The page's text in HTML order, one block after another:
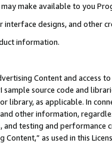
may make available to you
interface designs, and other
information.
Content and access
sample source code and
library, as applicable. In
other information,
and testing and
Content,” as used in this